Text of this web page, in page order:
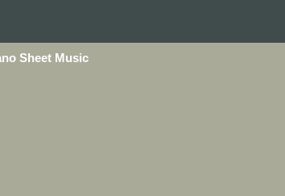
Sheet Music